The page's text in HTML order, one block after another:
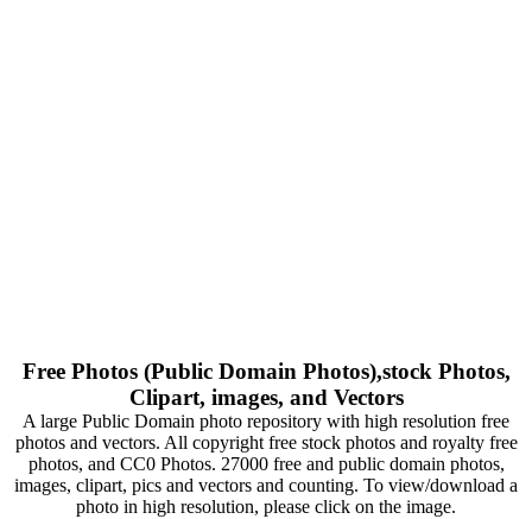
Free Photos (Public Domain Photos),stock Photos,
Clipart, images, and Vectors
A large Public Domain photo repository with high resolution free
photos and vectors. All copyright free stock photos and royalty free
photos, and CC0 Photos. 27000 free and public domain photos,
images, clipart, pics and vectors and counting. To view/download a
photo in high resolution, please click on the image.